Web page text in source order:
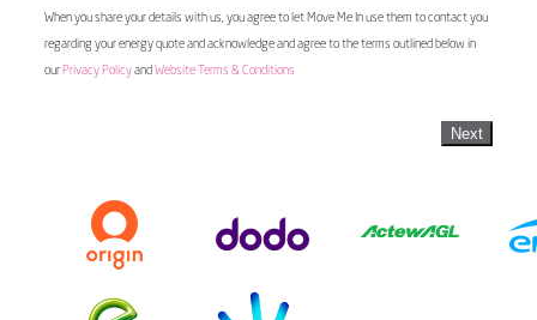
When you share your details with us, you agree to let Move Me In use them to contact you
regarding your energy quote and acknowledge and agree to the terms outlined below in
our Privacy Policyand Website Terms & Conditions
Next